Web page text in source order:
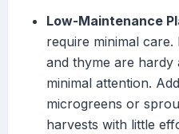
Low-Maintenance
require minimal
and thyme are hardy
minimal attention.
microgreens or
harvests with little